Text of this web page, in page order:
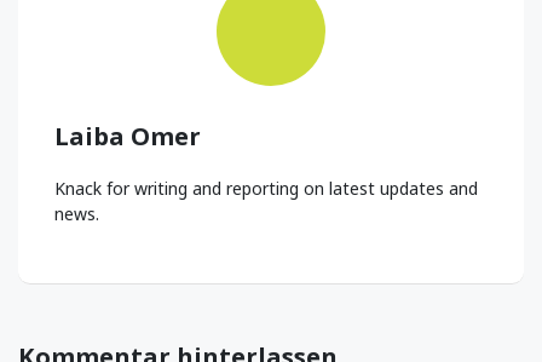
Laiba Omer
Knack for writing and reporting on latest updates and
news.